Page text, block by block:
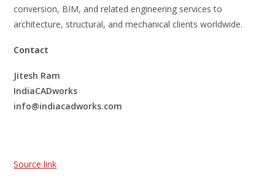
conversion, BIM, and related engineering services to
architecture, structural, and mechanical clients worldwide.
Contact
Jitesh Ram
IndiaCADworks
info@indiacadworks.com
Source link